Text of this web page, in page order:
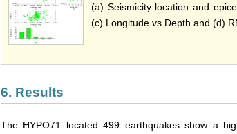
(a) Seismicity location and
(c) Longitude vs Depth and (d)
6. Results
The HYPO71 located 499 earthquakes show a